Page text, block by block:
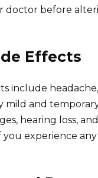
doctor before
Effects
include
mild and
hearing loss,
experience any